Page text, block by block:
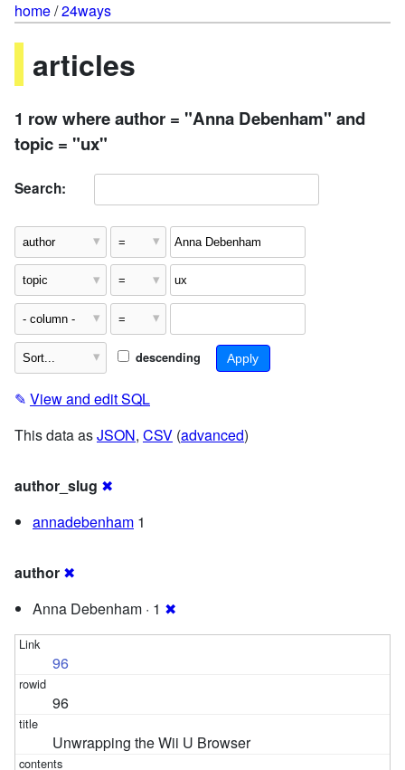
home/24ways
articles
1 row where author = "Anna Debenham" and
topic = "ux"
Search:
descending
✎ View and edit SQL
This data asJSON, CSV (advanced)
author_slug ✖
annadebenham 1
author ✖
Anna Debenham · 1 ✖
96
96
Unwrapping the Wii U Browser